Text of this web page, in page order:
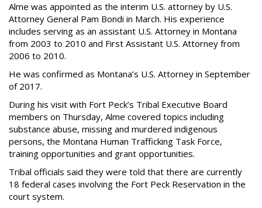
Alme was appointed as the interim U.S. attorney by U.S.
Attorney General Pam Bondi in March. His experience
includes serving as an assistant U.S. Attorney in Montana
from 2003 to 2010 and First Assistant U.S. Attorney from
2006 to 2010.
He was confirmed as Montana’s U.S. Attorney in September
of 2017.
During his visit with Fort Peck’s Tribal Executive Board
members on Thursday, Alme covered topics including
substance abuse, missing and murdered indigenous
persons, the Montana Human Trafficking Task Force,
training opportunities and grant opportunities.
Tribal officials said they were told that there are currently
18 federal cases involving the Fort Peck Reservation in the
court system.